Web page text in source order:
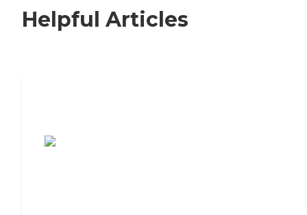
Helpful Articles